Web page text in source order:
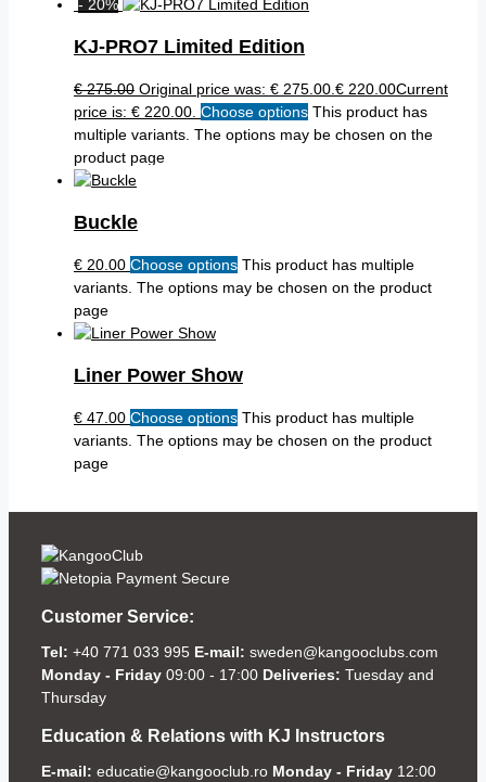
- 20%
KJ-PRO7 Limited Edition
€275.00 Original price was: € 275.00. € 220.00Current
price is: € 220.00. Choose options This product has
multiple variants. The options may be chosen on the
product page
Buckle
€ 20.00 Choose options This product has multiple
variants. The options may be chosen on the product
page
Liner Power Show
€ 47.00 Choose options This product has multiple
variants. The options may be chosen on the product
page
Customer Service:
Tel: +40 771 033 995 E-mail: sweden@kangooclubs.com
Monday - Friday 09:00 - 17:00 Deliveries: Tuesday and
Thursday
Education & Relations with KJ Instructors
E-mail: educatie@kangooclub.ro Monday - Friday 12:00